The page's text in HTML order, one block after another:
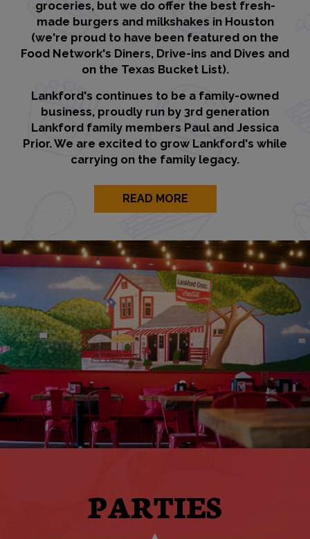
groceries, but we do offer the best fresh-
made burgers and milkshakes in Houston
(we're proud to have been featured on the
Food Network's Diners, Drive-ins and Dives and
on the Texas Bucket List).
Lankford's continues to be a family-owned
business, proudly run by 3rd generation
Lankford family members Paul and Jessica
Prior. We are excited to grow Lankford's while
carrying on the family legacy.
READ MORE
PARTIES